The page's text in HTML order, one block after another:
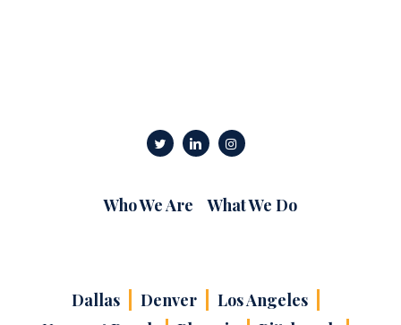
Who We Are What We Do
Dallas Denver
Los Angeles